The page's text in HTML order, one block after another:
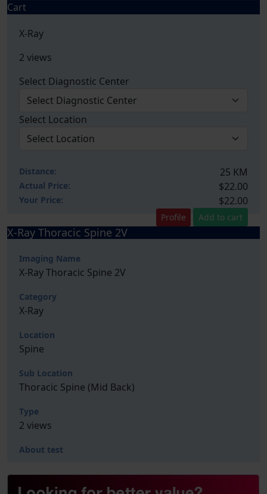
Cart
X-Ray
2 views
Select Diagnostic Center
Select Location
Distance: 25 KM
Actual Price: $22.00
Your Price: $22.00
Profile Add to cart
X-Ray Thoracic Spine 2V
Imaging Name
X-Ray Thoracic Spine 2V
Category
X-Ray
Location
Spine
Sub Location
Thoracic Spine (Mid Back)
Type
2 views
About test